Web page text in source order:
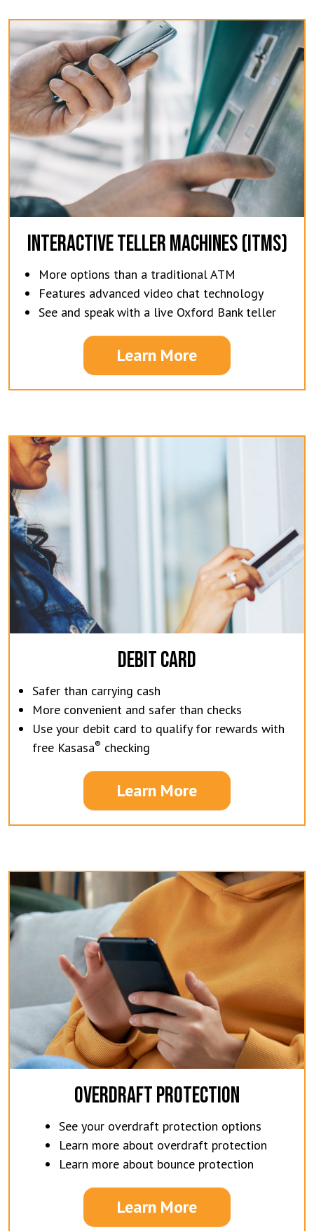
INTERACTIVE TELLER MACHINES (ITMS)
More options than a traditional ATM
Features advanced video chat technology
See and speak with a live Oxford Bank teller
Learn More
DEBIT CARD
Safer than carrying cash
More convenient and safer than checks
Use your debit card to qualify for rewards with
free Kasasa® checking
Learn More
OVERDRAFT PROTECTION
See your overdraft protection options
Learn more about overdraft protection
Learn more about bounce protection
Learn More